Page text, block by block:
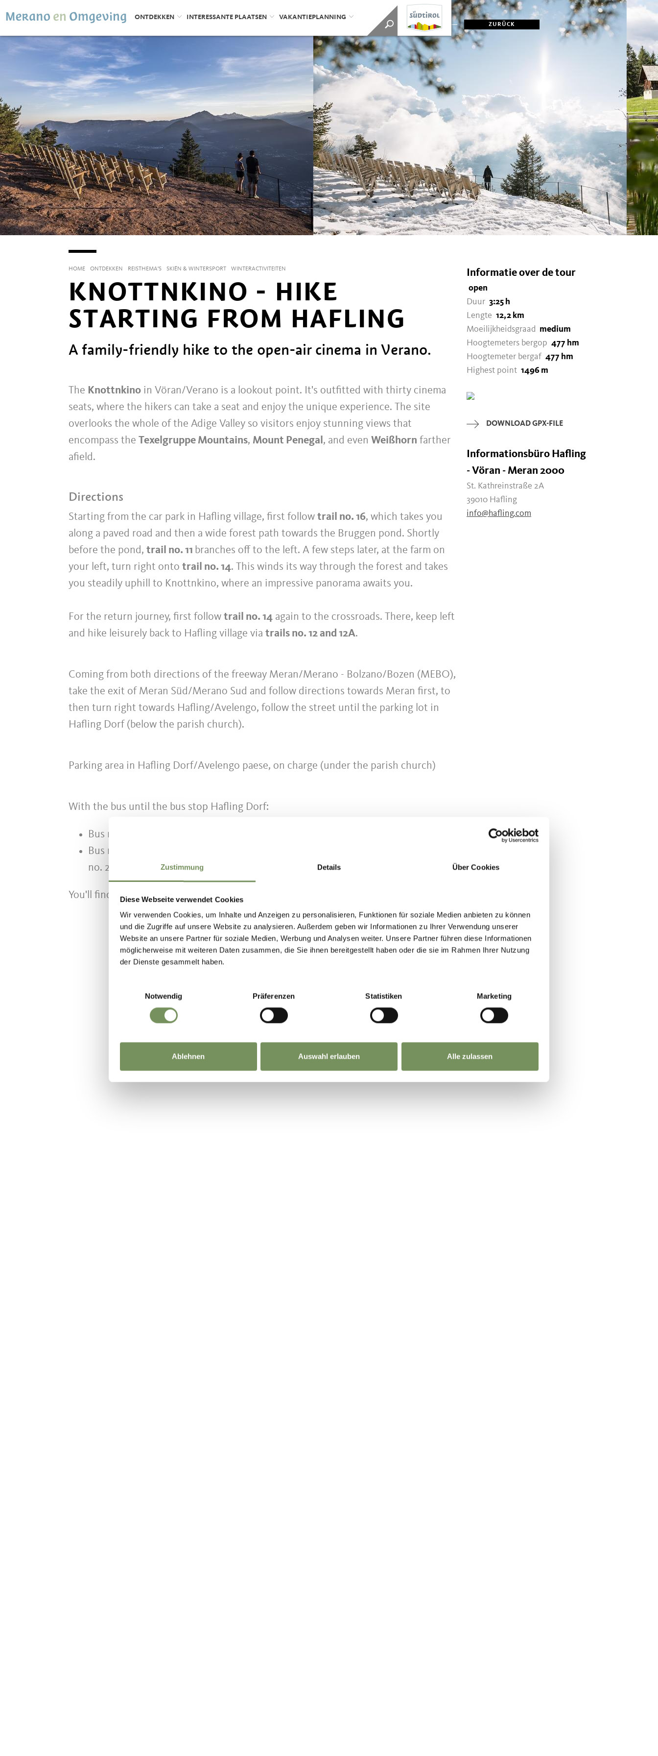
Zustimmung Details Über Cookies
Diese Webseite verwendet Cookies
Wir verwenden Cookies, um Inhalte und Anzeigen zu personalisieren, Funktionen für soziale Medien anbieten zu können
und die Zugriffe auf unsere Website zu analysieren. Außerdem geben wir Informationen zu Ihrer Verwendung unserer
Website an unsere Partner für soziale Medien, Werbung und Analysen weiter. Unsere Partner führen diese Informationen
möglicherweise mit weiteren Daten zusammen, die Sie ihnen bereitgestellt haben oder die sie im Rahmen Ihrer Nutzung
der Dienste gesammelt haben.
Notwendig
Präferenzen Statistiken Marketing
Ablehnen Auswahl erlauben Alle zulassen
ONTDEKKEN INTERESSANTE PLAATSEN VAKANTIEPLANNING
ZURÜCK
HOME ONTDEKKEN REISTHEMA'S SKIËN & WINTERSPORT WINTERACTIVITEITEN
KNOTTNKINO - HIKE
STARTING FROM HAFLING
A family-friendly hike to the open-air cinema in Verano.
The Knottnkino in Vöran/Verano is a lookout point. It's outfitted with thirty cinema
seats, where the hikers can take a seat and enjoy the unique experience. The site
overlooks the whole of the Adige Valley so visitors enjoy stunning views that
encompass the Texelgruppe Mountains, Mount Penegal , and even Weißhorn farther
afield.
Directions
Starting from the car park in Hafling village, first follow trail no. 16, which takes you
along a paved road and then a wide forest path towards the Bruggen pond. Shortly
before the pond, trail no. 11 branches off to the left. A few steps later, at the farm on
your left, turn right onto trail no. 14. This winds its way through the forest and takes
you steadily uphill to Knottnkino, where an impressive panorama awaits you.
For the return journey, first follow trail no. 14 again to the crossroads. There, keep left
and hike leisurely back to Hafling village via trails no. 12 and 12A.
Coming from both directions of the freeway Meran/Merano - Bolzano/Bozen (MEBO),
take the exit of Meran Süd/Merano Sud and follow directions towards Meran first, to
then turn right towards Hafling/Avelengo, follow the street until the parking lot in
Hafling Dorf (below the parish church).
Parking area in Hafling Dorf/Avelengo paese, on charge (under the parish church)
With the bus until the bus stop Hafling Dorf:
Bus no. 204 Hafling - Vöran - Mölten - Terlan - Bozen
Bus no. 225 Meran - Hafling - Falzeben (until Hafling Dorf, than change to busline
no. 204)
You'll find the timetable on the site:www.suedtirolmobil.info/en/
Informatie over de tour
open
Duur 3:25 h
Lengte 12,2 km
Moeilijkheidsgraad
medium
Hoogtemeters bergop 477 hm
Hoogtemeter bergaf 477 hm
Highest point 1496 m
DOWNLOAD GPX-FILE
Informationsbüro Hafling
- Vöran - Meran 2000
St. Kathreinstraße 2A
39010 Hafling
info@hafling.com
WAS DE INHOUD NUTTIG VOOR U?